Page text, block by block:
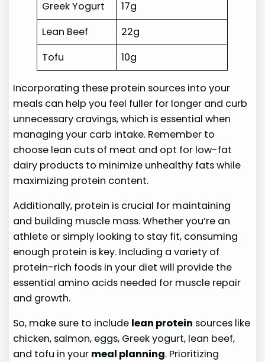
Greek Yogurt
17g
Lean Beef
22g
Tofu
10g
Incorporating these protein sources into your
meals can help you feel fuller for longer and curb
unnecessary cravings, which is essential when
managing your carb intake. Remember to
choose lean cuts of meat and opt for low-fat
dairy products to minimize unhealthy fats while
maximizing protein content.
Additionally, protein is crucial for maintaining
and building muscle mass. Whether you’re an
athlete or simply looking to stay fit, consuming
enough protein is key. Including a variety of
protein-rich foods in your diet will provide the
essential amino acids needed for muscle repair
and growth.
So, make sure to include lean protein sources like
chicken, salmon, eggs, Greek yogurt, lean beef,
and tofu in your meal planning. Prioritizing